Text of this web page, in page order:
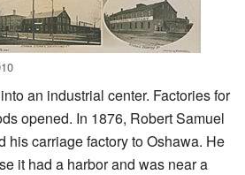
an industrial center. Factories for
opened. In 1876, Robert Samuel
his carriage factory to Oshawa. He
it had a harbor and was near a